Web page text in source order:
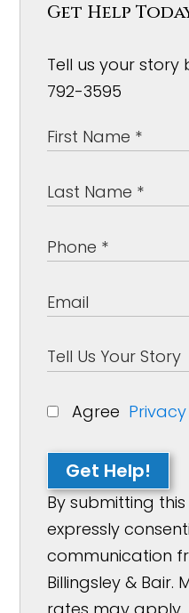
Get Help
Tell us your story
792-3595
Agree
Get Help!
By submitting
expressly
communication
Billingsley &